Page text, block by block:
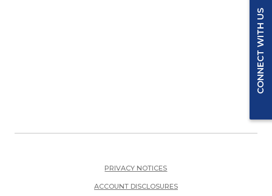
PRIVACY NOTICES
ACCOUNT DISCLOSURES
CONNECT WITH US